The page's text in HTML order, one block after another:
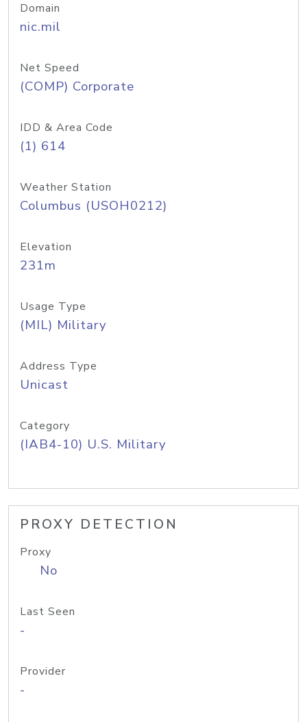
Domain
nic.mil
Net Speed
(COMP) Corporate
IDD & Area Code
(1) 614
Weather Station
Columbus (USOH0212)
Elevation
231m
Usage Type
(MIL) Military
Address Type
Unicast
Category
(IAB4-10) U.S. Military
PROXY DETECTION
Proxy
No
Last Seen
-
Provider
-